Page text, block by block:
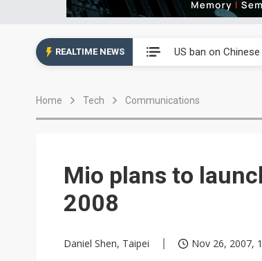
REALTIME NEWS US ban on
Exclusive: STATS
China auto
Home Tech Communications
Mio plans to
2008
Daniel Shen, Taipei Nov 26, 2007,